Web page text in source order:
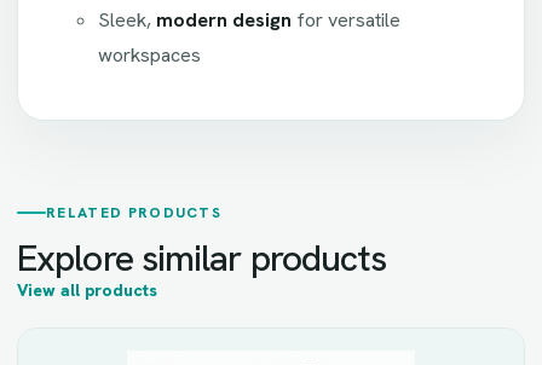
Sleek, modern design for versatile
workspaces
RELATED PRODUCTS
Explore similar products
View all products